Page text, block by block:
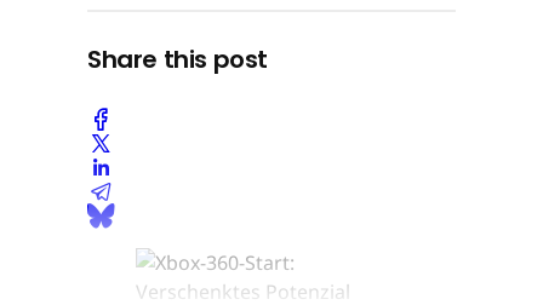
Share this post